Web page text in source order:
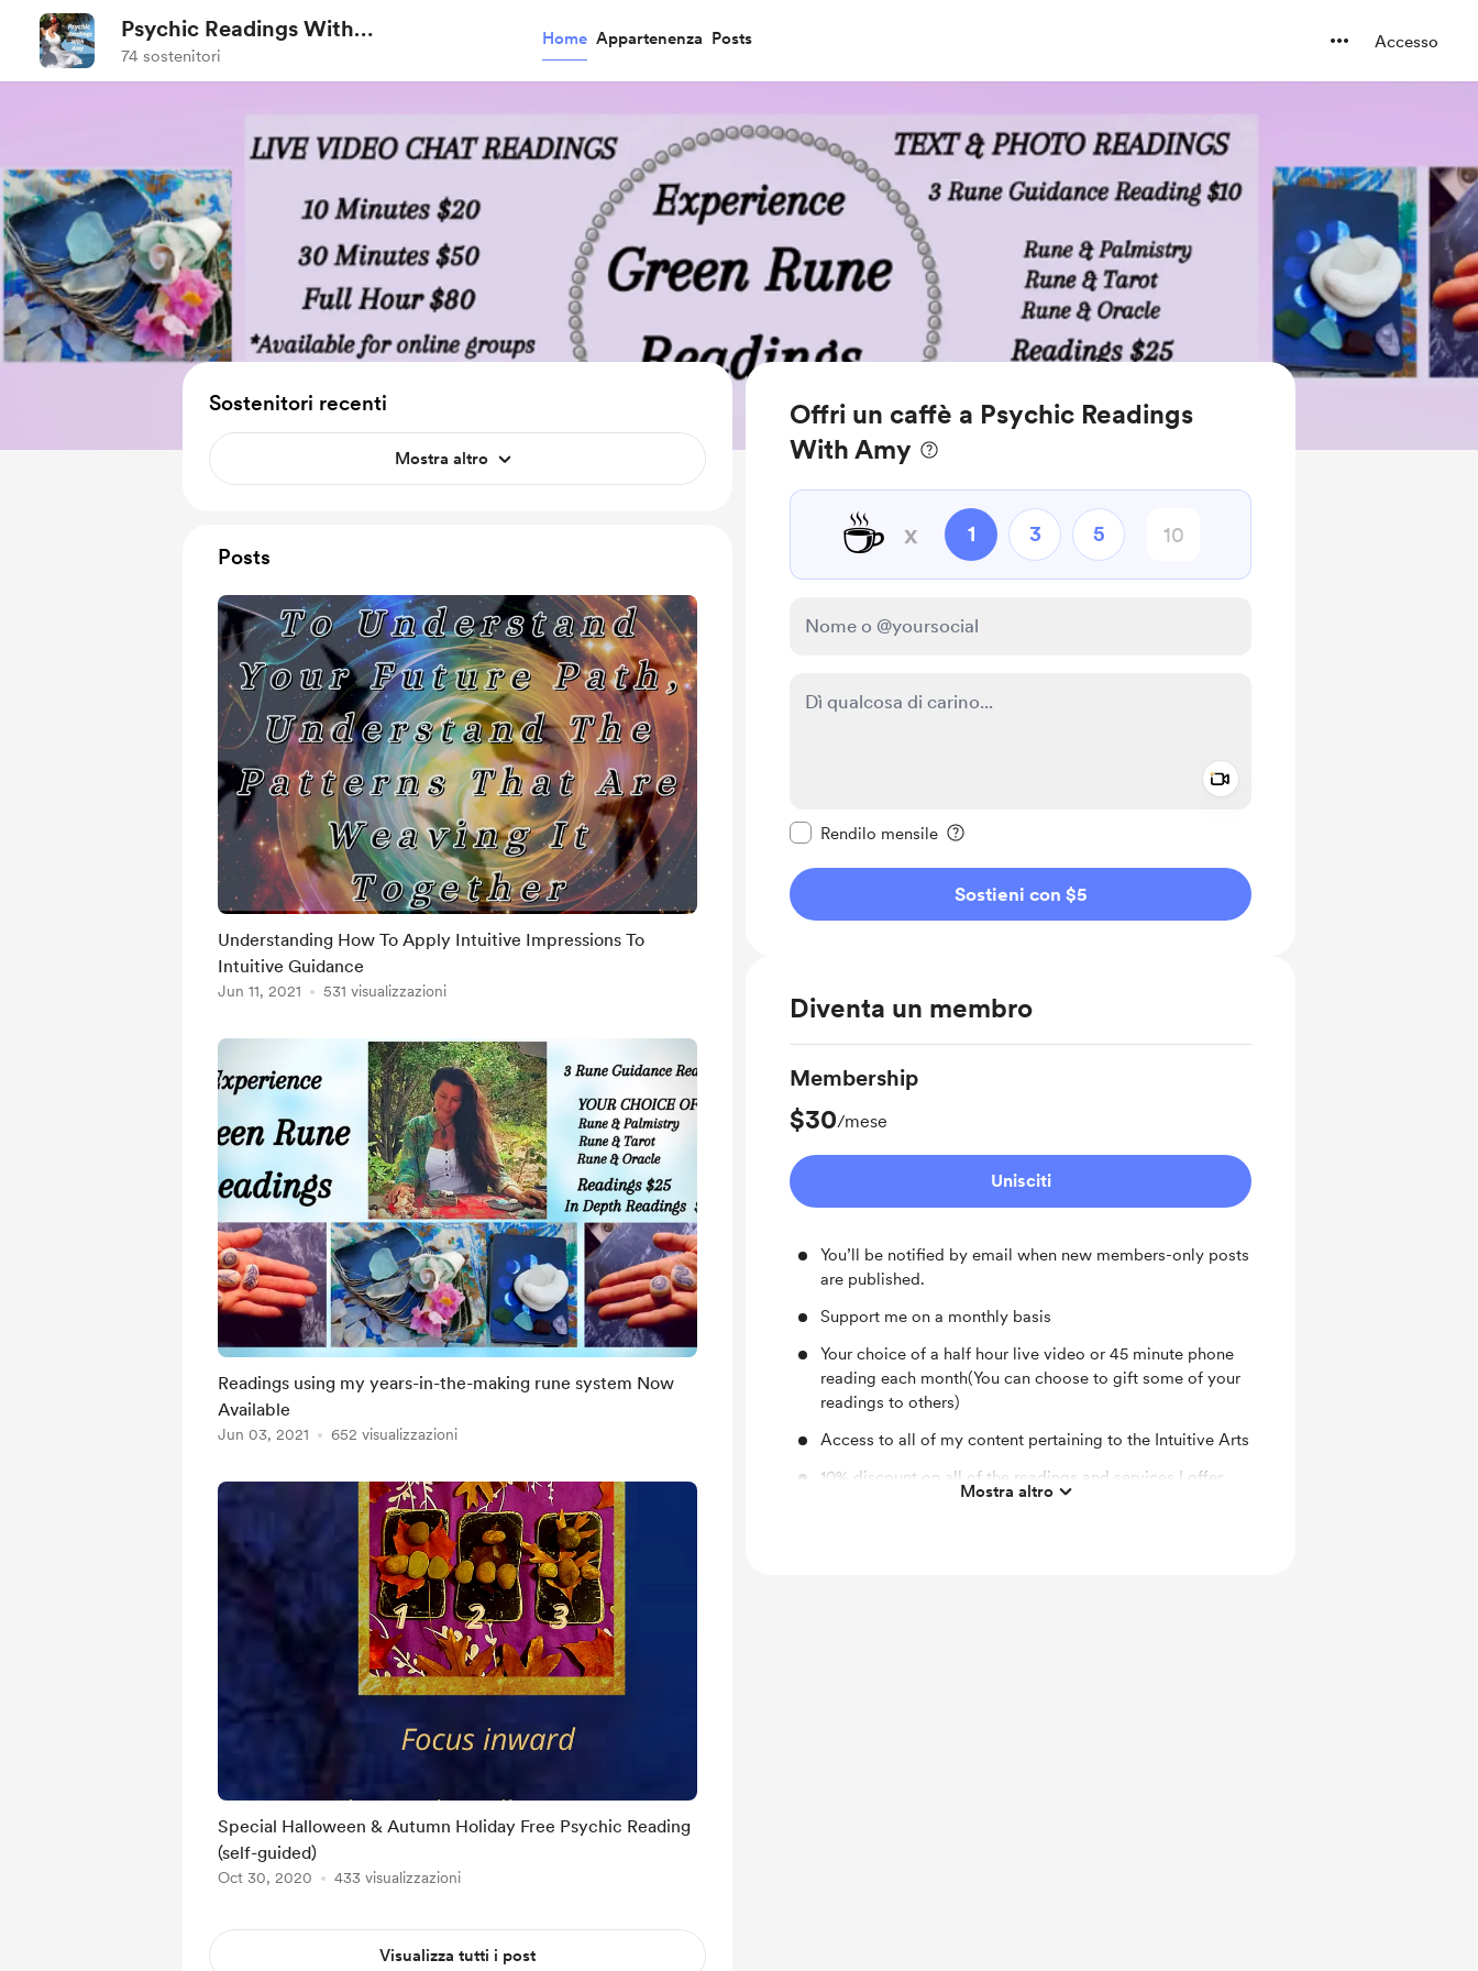
Psychic Readings With
Amy
74 sostenitori
Home Appartenenza Posts Accesso
Offri un caffè a Psychic Readings
With Amy
☕ x 1 3 5
Rendilo mensile
Sostieni con $5
Diventa un membro
Membership
$30/mese
Unisciti
You’ll be notified by email when new members-only posts
are published.
Support me on a monthly basis
Your choice of a half hour live video or 45 minute phone
reading each month(You can choose to gift some of your
readings to others)
Access to all of my content pertaining to the Intuitive Arts
10% discount on all of the readings and services I offer
through my website at https://psychicre
Mostra altro
Sostenitori recenti
Mostra altro
Posts
Understanding How To Apply Intuitive Impressions To
Intuitive Guidance
Jun 11, 2021 531 visualizzazioni
Readings using my years-in-the-making rune system Now
Available
Jun 03, 2021 652 visualizzazioni
Special Halloween & Autumn Holiday Free Psychic Reading
(self-guided)
Oct 30, 2020 433 visualizzazioni
Visualizza tutti i post